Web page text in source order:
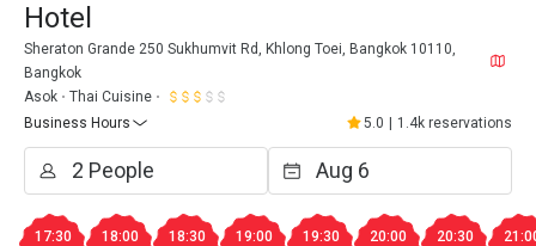
Hotel
Sheraton Grande 250 Sukhumvit Rd, Khlong Toei, Bangkok 10110,
Bangkok
Asok
Thai Cuisine
Business Hours
5.0 1.4k reservations
17:30 18:00 18:30 19:00 19:30 20:00 20:30